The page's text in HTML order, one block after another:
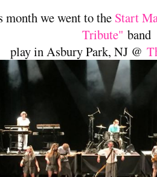
we went to the Start
Tribute" band
play in Asbury Park, NJ @